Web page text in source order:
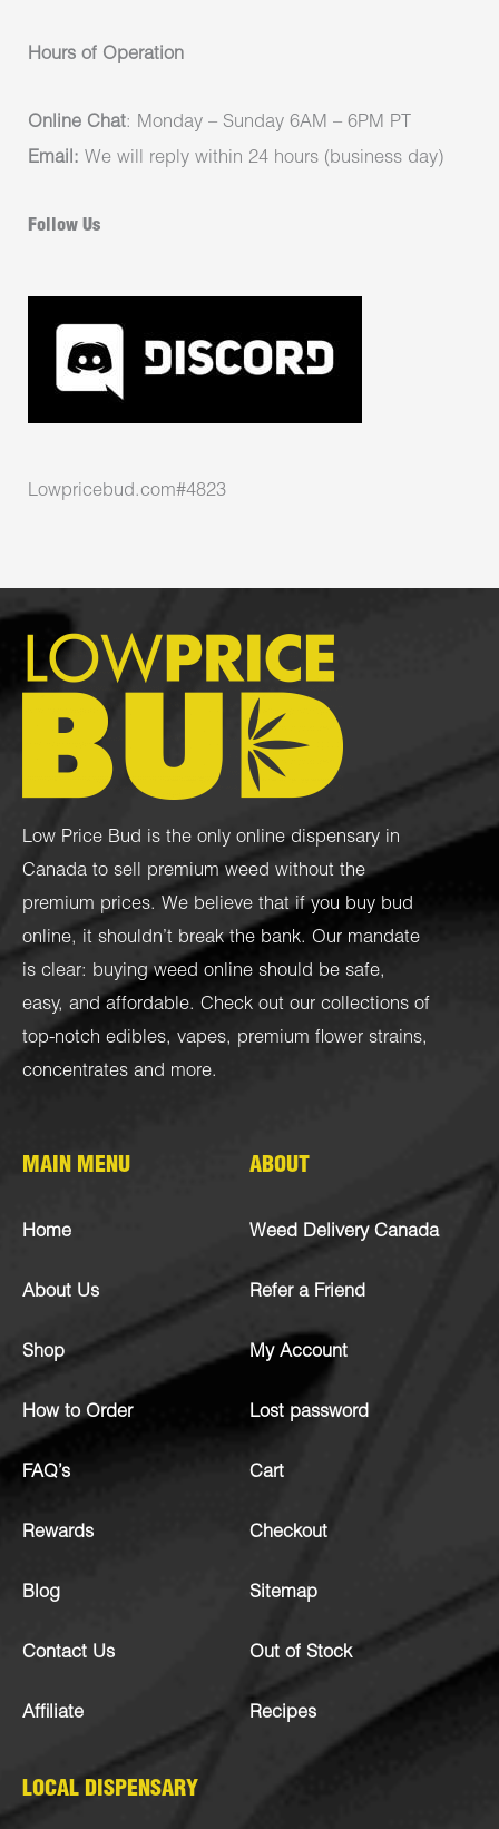
Hours of Operation
Online Chat: Monday – Sunday 6AM – 6PM PT
Email: We will reply within 24 hours (business day)
Follow Us
Lowpricebud.com#4823
Low Price Bud is the only online dispensary in
Canada to sell premium weed without the
premium prices. We believe that if you buy bud
online, it shouldn’t break the bank. Our mandate
is clear: buying weed online should be safe,
easy, and affordable. Check out our collections of
top-notch edibles, vapes, premium flower strains,
concentrates and more.
MAIN MENU
Home
About Us
Shop
How to Order
FAQ’s
Rewards
Blog
Contact Us
Affiliate
ABOUT
Weed Delivery Canada
Refer a Friend
My Account
Lost password
Cart
Checkout
Sitemap
Out of Stock
Recipes
LOCAL DISPENSARY